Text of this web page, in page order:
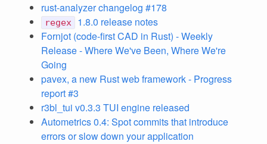
rust-analyzer changelog #178
regex
1.8.0 release notes
Fornjot (code-first CAD in Rust) - Weekly
Release - Where We've Been, Where We're
Going
pavex, a new Rust web framework - Progress
report #3
r3bl_tui v0.3.3 TUI engine released
Autometrics 0.4: Spot commits that introduce
errors or slow down your application